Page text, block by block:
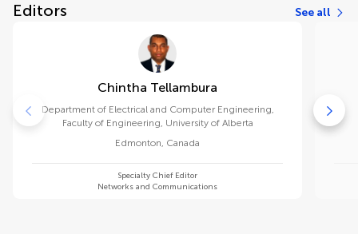
Editors See all
Chintha Tellambura
Department of Electrical and Computer Engineering,
Faculty of Engineering, University of Alberta
Edmonton, Canada
Specialty Chief Editor
Networks and Communications